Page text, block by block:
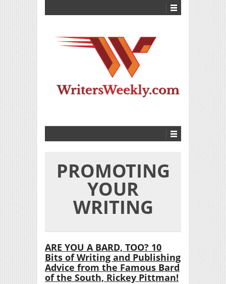
PROMOTING
YOUR
WRITING
ARE YOU A BARD, TOO? 10
Bits of Writing and Publishing
Advice from the Famous Bard
of the South, Rickey Pittman!